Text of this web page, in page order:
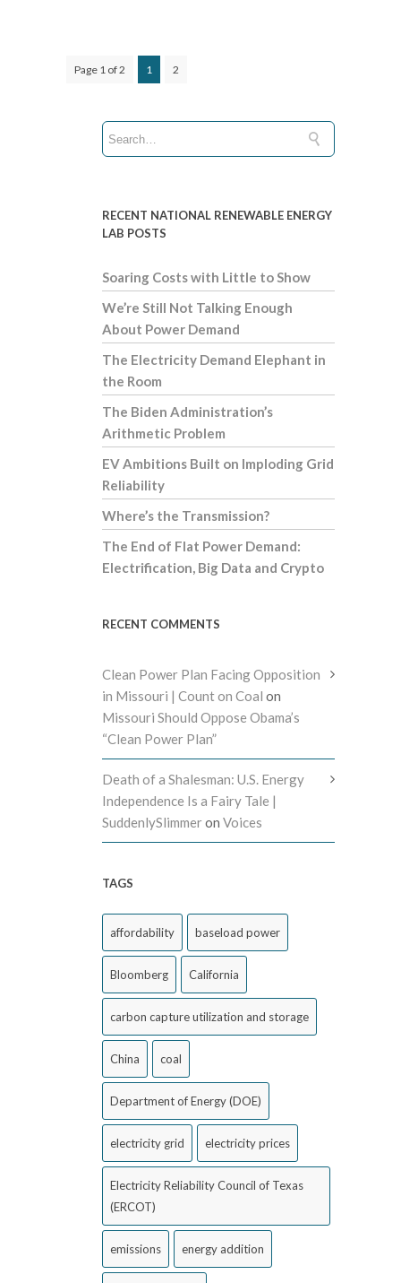
Page 1 of 2 1 2
RECENT NATIONAL RENEWABLE ENERGY
LAB POSTS
Soaring Costs with Little to Show
We’re Still Not Talking Enough
About Power Demand
The Electricity Demand Elephant in
the Room
The Biden Administration’s
Arithmetic Problem
EV Ambitions Built on Imploding Grid
Reliability
Where’s the Transmission?
The End of Flat Power Demand:
Electrification, Big Data and Crypto
RECENT COMMENTS
Clean Power Plan Facing Opposition
in Missouri | Count on Coal on
Missouri Should Oppose Obama’s
“Clean Power Plan”
Death of a Shalesman: U.S. Energy
Independence Is a Fairy Tale |
SuddenlySlimmeron Voices
TAGS
affordability baseload power
Bloomberg California
carbon capture utilization and storage
China coal
Department of Energy (DOE)
electricity grid electricity prices
Electricity Reliability Council of Texas
(ERCOT)
emissions energy addition